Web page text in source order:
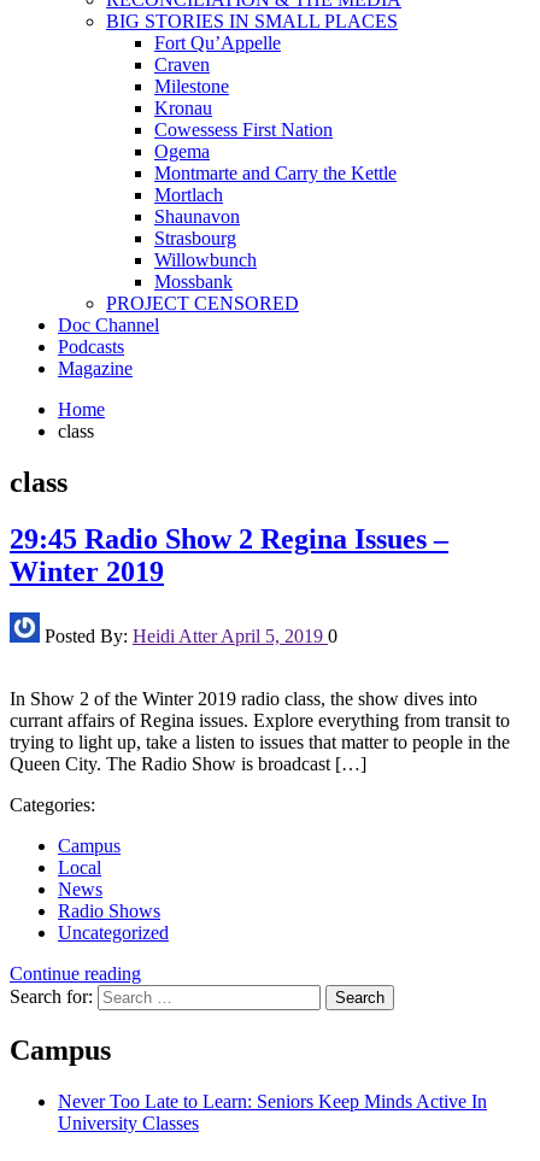
BIG STORIES IN SMALL PLACES
Fort Qu’Appelle
Craven
Milestone
Kronau
Cowessess First Nation
Ogema
Montmarte and Carry the Kettle
Mortlach
Shaunavon
Strasbourg
Willowbunch
Mossbank
PROJECT CENSORED
Doc Channel
Podcasts
Magazine
Home
class
class
29:45 Radio Show 2 Regina Issues –
Winter 2019
Posted By: Heidi Atter April 5, 2019 0
In Show 2 of the Winter 2019 radio class, the show dives into
currant affairs of Regina issues. Explore everything from transit to
trying to light up, take a listen to issues that matter to people in the
Queen City. The Radio Show is broadcast […]
Categories:
Campus
Local
News
Radio Shows
Uncategorized
Continue reading
Search for:
Campus
Never Too Late to Learn: Seniors Keep Minds Active In
University Classes